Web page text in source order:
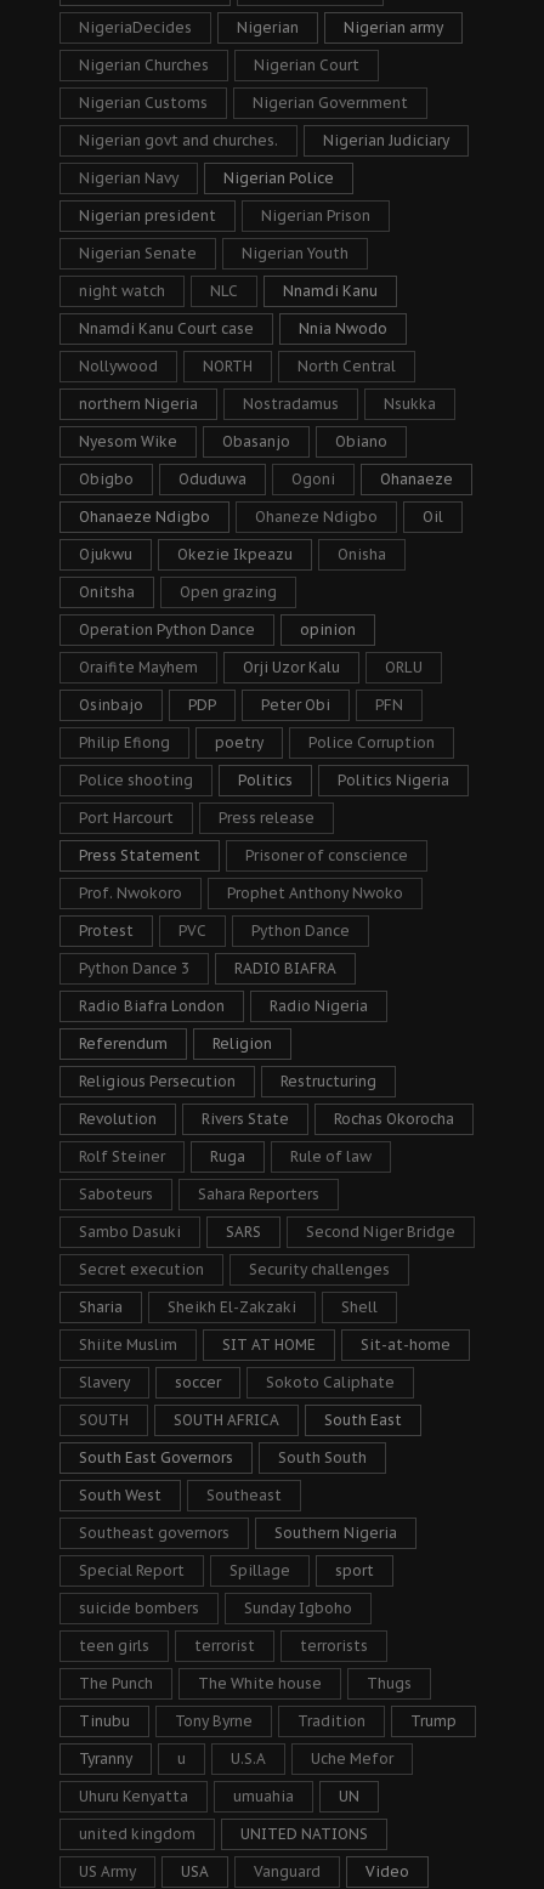
NigeriaDecides Nigerian Nigerian army
Nigerian Churches Nigerian Court
Nigerian Customs Nigerian Government
Nigerian govt and churches. Nigerian Judiciary
Nigerian Navy Nigerian Police
Nigerian president Nigerian Prison
Nigerian Senate Nigerian Youth
night watch NLC Nnamdi Kanu
Nnamdi Kanu Court case Nnia Nwodo
Nollywood NORTH North Central
northern Nigeria Nostradamus Nsukka
Nyesom Wike Obasanjo Obiano
Obigbo Oduduwa Ogoni Ohanaeze
Ohanaeze Ndigbo Ohaneze Ndigbo Oil
Ojukwu Okezie Ikpeazu Onisha
Onitsha Open grazing
Operation Python Dance opinion
Oraifite Mayhem Orji Uzor Kalu ORLU
Osinbajo PDP Peter Obi PFN
Philip Efiong poetry Police Corruption
Police shooting Politics Politics Nigeria
Port Harcourt Press release
Press Statement Prisoner of conscience
Prof. Nwokoro Prophet Anthony Nwoko
Protest PVC Python Dance
Python Dance 3 RADIO BIAFRA
Radio Biafra London Radio Nigeria
Referendum Religion
Religious Persecution Restructuring
Revolution Rivers State Rochas Okorocha
Rolf Steiner Ruga Rule of law
Saboteurs Sahara Reporters
Sambo Dasuki SARS Second Niger Bridge
Secret execution Security challenges
Sharia Sheikh El-Zakzaki Shell
Shiite Muslim SIT AT HOME Sit-at-home
Slavery soccer Sokoto Caliphate
SOUTH SOUTH AFRICA South East
South East Governors South South
South West Southeast
Southeast governors Southern Nigeria
Special Report Spillage sport
suicide bombers Sunday Igboho
teen girls terrorist terrorists
The Punch The White house Thugs
Tinubu Tony Byrne Tradition Trump
Tyranny u U.S.A Uche Mefor
Uhuru Kenyatta umuahia UN
united kingdom UNITED NATIONS
US Army USA Vanguard Video